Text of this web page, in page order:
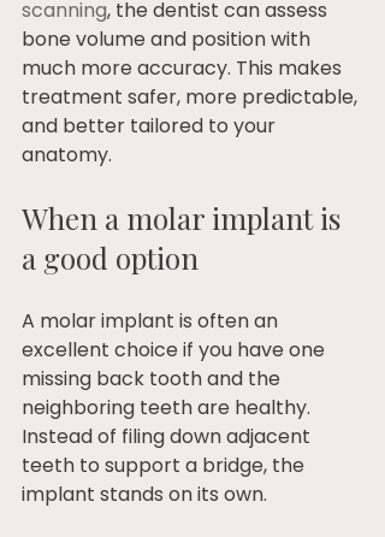
scanning, the dentist can assess
bone volume and position with
much more accuracy. This makes
treatment safer, more predictable,
and better tailored to your
anatomy.
When a molar implant is
a good option
A molar implant is often an
excellent choice if you have one
missing back tooth and the
neighboring teeth are healthy.
Instead of filing down adjacent
teeth to support a bridge, the
implant stands on its own.